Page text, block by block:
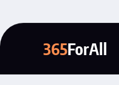
365ForAll